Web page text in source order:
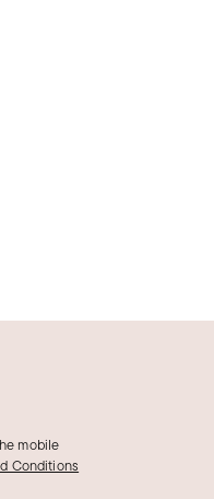
mobile
Conditions